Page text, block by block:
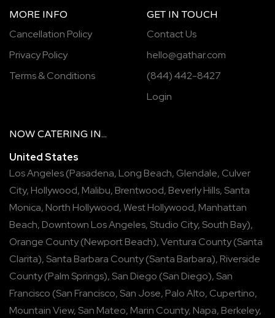
MORE INFO
Cancellation Policy
Privacy Policy
Terms & Conditions
GET IN TOUCH
Contact Us
hello@gathar.com
(844) 442-8427
Login
NOW CATERING IN...
United States
Los Angeles(Pasadena, Long Beach, Glendale, Culver
City, Hollywood, Malibu, Brentwood, Beverly Hills, Santa
Monica, North Hollywood,West Hollywood, Manhattan
Beach, Downtown Los Angeles, Studio City, South Bay),
Orange County(Newport Beach),Ventura County(Santa
Clarita), Santa Barbara County(Santa Barbara), Riverside
County(Palm Springs), San Diego (San Diego), San
Francisco (San Francisco, San Jose, Palo Alto, Cupertino,
Mountain View, San Mateo, Marin County, Napa, Berkeley,